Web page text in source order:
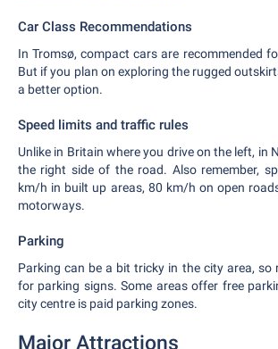
Car Class Recommendations
In Tromsø, compact cars are recommended
But if you plan on exploring the rugged
a better option.
Speed limits and traffic rules
Unlike in Britain where you drive on the left, in
the right side of the road. Also remember,
km/h in built up areas, 80 km/h on open
motorways.
Parking
Parking can be a bit tricky in the city area, so
for parking signs. Some areas offer free
city centre is paid parking zones.
Major Attractions